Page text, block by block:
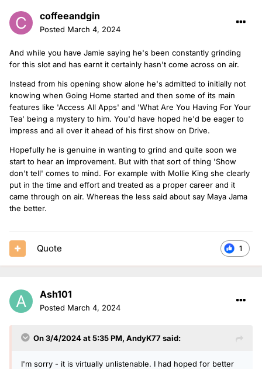
coffeeandgin
Posted March 4, 2024
And while you have Jamie saying he's been constantly grinding
for this slot and has earnt it certainly hasn't come across on air.
Instead from his opening show alone he's admitted to initially not
knowing when Going Home started and then some of its main
features like 'Access All Apps' and 'What Are You Having For Your
Tea' being a mystery to him. You'd have hoped he'd be eager to
impress and all over it ahead of his first show on Drive.
Hopefully he is genuine in wanting to grind and quite soon we
start to hear an improvement. But with that sort of thing 'Show
don't tell' comes to mind. For example with Mollie King she clearly
put in the time and effort and treated as a proper career and it
came through on air. Whereas the less said about say Maya Jama
the better.
1
Quote
Ash101
Posted March 4, 2024
On 3/4/2024 at 5:35 PM, AndyK77 said:
I'm sorry - it is virtually unlistenable. I had hoped for better